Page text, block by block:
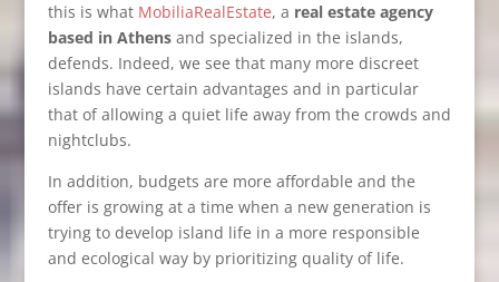
this is what MobiliaRealEstate, a real estate agency
based in Athensand specialized in the islands,
defends. Indeed, we see that many more discreet
islands have certain advantages and in particular
that of allowing a quiet life away from the crowds and
nightclubs.
In addition, budgets are more affordable and the
offer is growing at a time when a new generation is
trying to develop island life in a more responsible
and ecological way by prioritizing quality of life.